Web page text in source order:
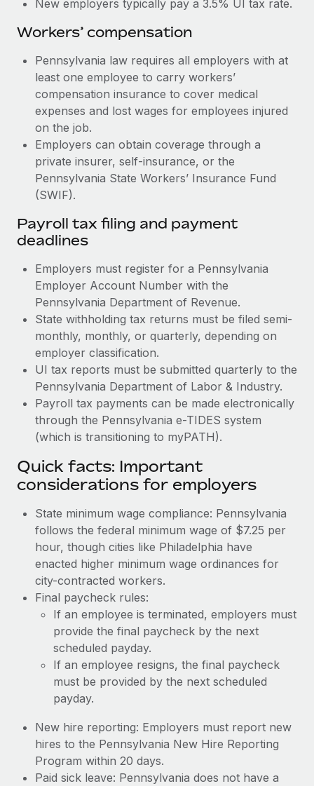
New employers typically pay a 3.5% UI tax rate.
Workers’ compensation
Pennsylvania law requires all employers with at
least one employee to carry workers’
compensation insurance to cover medical
expenses and lost wages for employees injured
on the job.
Employers can obtain coverage through a
private insurer, self-insurance, or the
Pennsylvania State Workers’ Insurance Fund
(SWIF).
Payroll tax filing and payment
deadlines
Employers must register for a Pennsylvania
Employer Account Number with the
Pennsylvania Department of Revenue.
State withholding tax returns must be filed semi-
monthly, monthly, or quarterly, depending on
employer classification.
UI tax reports must be submitted quarterly to the
Pennsylvania Department of Labor & Industry.
Payroll tax payments can be made electronically
through the Pennsylvania e-TIDES system
(which is transitioning to myPATH).
Quick facts: Important
considerations for employers
State minimum wage compliance: Pennsylvania
follows the federal minimum wage of $7.25 per
hour, though cities like Philadelphia have
enacted higher minimum wage ordinances for
city-contracted workers.
Final paycheck rules:
If an employee is terminated, employers must
provide the final paycheck by the next
scheduled payday.
If an employee resigns, the final paycheck
must be provided by the next scheduled
payday.
New hire reporting: Employers must report new
hires to the Pennsylvania New Hire Reporting
Program within 20 days.
Paid sick leave: Pennsylvania does not have a